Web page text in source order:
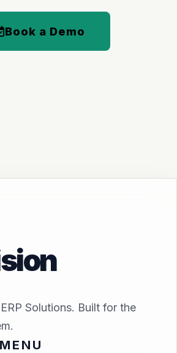
Book a Demo
Solutions. Built for the
MENU